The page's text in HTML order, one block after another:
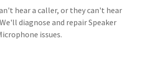
hear a caller, or they can't hear
diagnose and repair Speaker
issues.